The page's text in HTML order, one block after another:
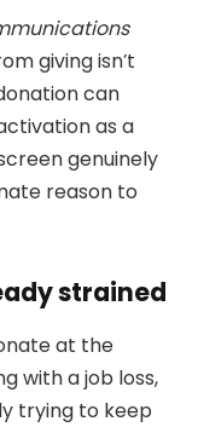
giving isn’t
can
as a
genuinely
reason to
strained
at the
with a job loss,
trying to keep